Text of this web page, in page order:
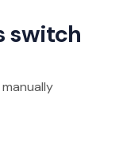
switch